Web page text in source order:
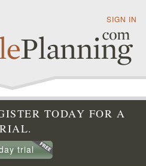
SIGN IN
TODAY FOR A
trial